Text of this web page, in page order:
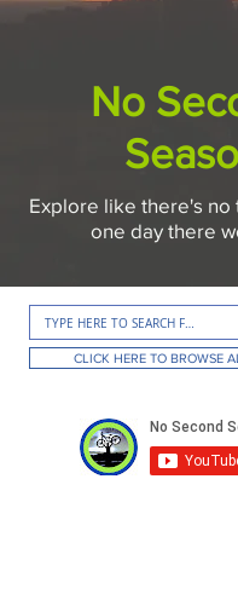
No
Explore like there's
one day there
CLICK HERE TO BROWSE